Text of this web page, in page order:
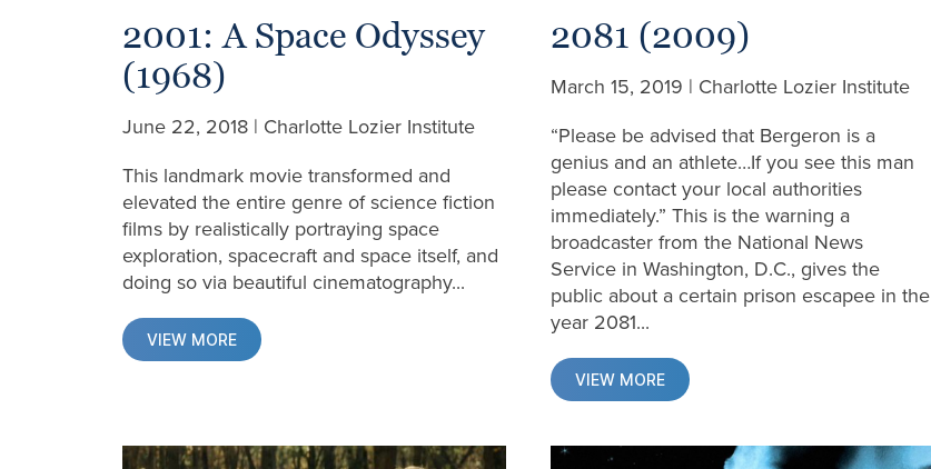
2001: A Space Odyssey
(1968)
June 22, 2018 | Charlotte Lozier Institute
This landmark movie transformed and
elevated the entire genre of science fiction
films by realistically portraying space
exploration, spacecraft and space itself, and
doing so via beautiful cinematography...
VIEW MORE
2081 (2009)
March 15, 2019 | Charlotte Lozier Institute
“Please be advised that Bergeron is a
genius and an athlete…If you see this man
please contact your local authorities
immediately.” This is the warning a
broadcaster from the National News
Service in Washington, D.C., gives the
public about a certain prison escapee in the
year 2081...
VIEW MORE